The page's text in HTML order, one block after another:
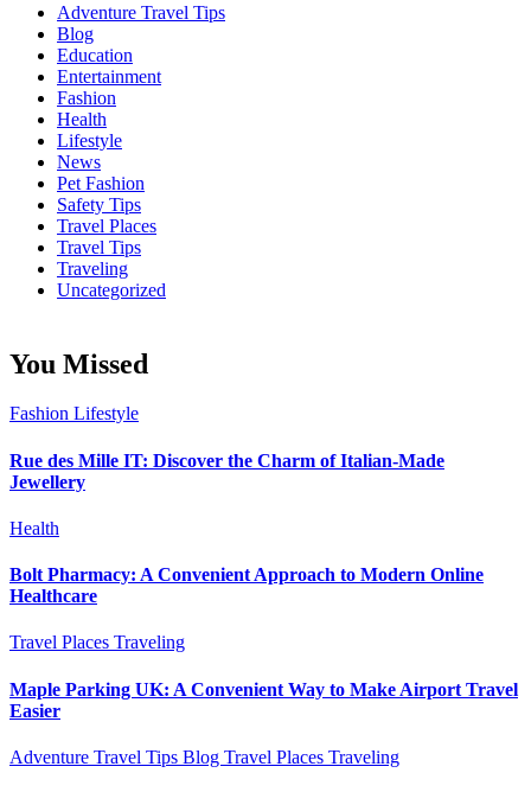
Adventure Travel Tips
Blog
Education
Entertainment
Fashion
Health
Lifestyle
News
Pet Fashion
Safety Tips
Travel Places
Travel Tips
Traveling
Uncategorized
You Missed
Fashion Lifestyle
Rue des Mille IT: Discover the Charm of Italian-Made
Jewellery
Health
Bolt Pharmacy: A Convenient Approach to Modern Online
Healthcare
Travel Places Traveling
Maple Parking UK: A Convenient Way to Make Airport Travel
Easier
Adventure Travel Tips Blog Travel Places Traveling